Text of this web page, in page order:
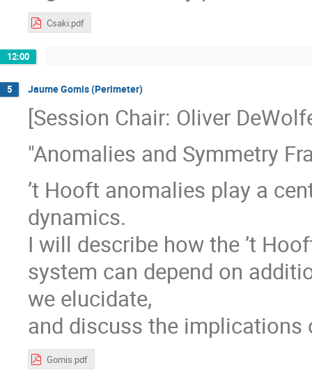
Csaki.pdf
12:00
5 Jaume Gomis (Perimeter)
[Session Chair: Oliver
"Anomalies and Symmetry
’t Hooft anomalies play a
dynamics.
I will describe how the ’t
system can depend on
we elucidate,
and discuss the
Gomis.pdf